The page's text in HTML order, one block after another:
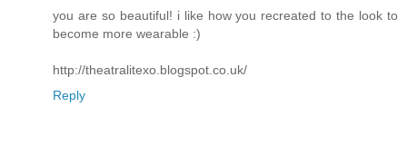
you are so beautiful! i like how you recreated to the look to
become more wearable :)
http://theatralitexo.blogspot.co.uk/
Reply